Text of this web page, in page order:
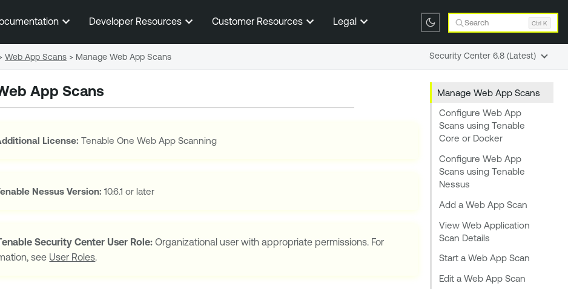
Skip To Main Content
Developer Resources Customer Resources Legal Search Ctrl K
Manage Web App Scans
Configure Web App
Scans using Tenable
Core or Docker
Configure Web App
Scans using Tenable
Nessus
Add a Web App Scan
View Web Application
Scan Details
Start a Web App Scan
Edit a Web App Scan
App Scans
License: Tenable One Web App Scanning
Nessus Version: 10.6.1 or later
Security Center User Role: Organizational user with appropriate permissions. For
see User Roles.
Web App Scans > Manage Web App Scans Security Center 6.8 (Latest)